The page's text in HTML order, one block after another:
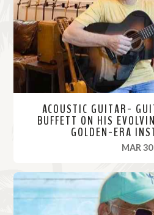
r
e
ACOUSTIC GUITAR-
BUFFETT ON HIS
GOLDEN-ERA
MAR 30
R
e